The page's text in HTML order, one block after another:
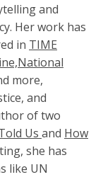
and
Her work has
in TIME
more,
and
of two
Us and How
she has
like UN